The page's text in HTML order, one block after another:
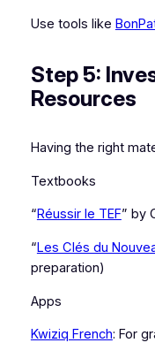
Use tools like
Step 5:
Resources
Having the right
Textbooks
“Réussir le TEF” by
“Les Clés du
preparation)
Apps
Kwiziq French: For